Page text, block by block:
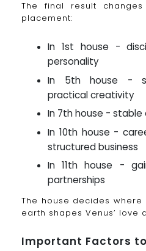
The final result
placement:
In 1st house -
personality
In 5th house -
practical creativity
In 7th house -
In 10th house -
structured business
In 11th house -
partnerships
The house decides where
earth shapes Venus’ love
Important Factors